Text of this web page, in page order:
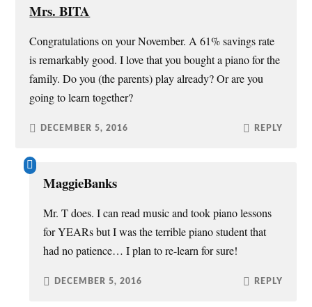
Mrs. BITA
Congratulations on your November. A 61% savings rate
is remarkably good. I love that you bought a piano for the
family. Do you (the parents) play already? Or are you
going to learn together?
DECEMBER 5, 2016 REPLY
MaggieBanks
Mr. T does. I can read music and took piano lessons
for YEARs but I was the terrible piano student that
had no patience… I plan to re-learn for sure!
DECEMBER 5, 2016 REPLY